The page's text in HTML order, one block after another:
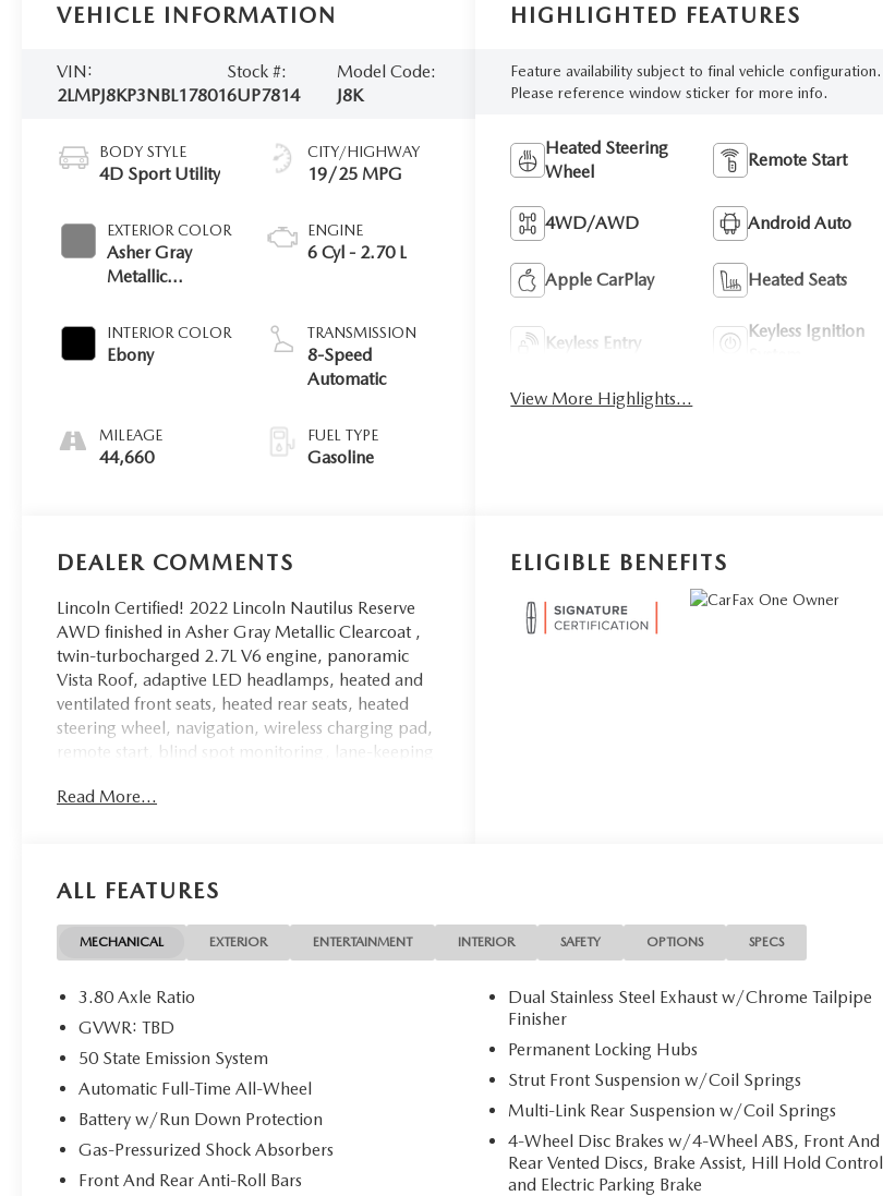
VEHICLE INFORMATION
VIN:
2LMPJ8KP3NBL17801
Stock #:
6UP7814
Model Code:
J8K
BODY STYLE
4D Sport Utility
EXTERIOR COLOR
Asher Gray
Metallic
INTERIOR COLOR
Ebony
MILEAGE
44,660
CITY/HIGHWAY
19/25 MPG
ENGINE
6 Cyl - 2.70 L
TRANSMISSION
8-Speed
Automatic
FUEL TYPE
Gasoline
HIGHLIGHTED FEATURES
Feature availability subject to final vehicle configuration.
Please reference window sticker for more info.
Heated Steering
Wheel
Remote Start
4WD/AWD Android Auto
Apple CarPlay Heated Seats
Keyless Entry
Keyless Ignition
View More Highlights...
DEALER COMMENTS
Lincoln Certified! 2022 Lincoln Nautilus Reserve
AWD finished in Asher Gray Metallic Clearcoat ,
twin-turbocharged 2.7L V6 engine, panoramic
Vista Roof, adaptive LED headlamps, heated and
ventilated front seats, heated rear seats, heated
steering wheel, navigation, wireless charging pad,
remote start, blind spot monitoring, lane-keeping
wipers, 360-degree camera, reverse sensing
inch premium bright machined aluminum wheels,
roof rack side rails, and advanced luxury and
driver-assist features throughout.
Original MSRP just over $58K! Only low miles! Just
safety check completed! Lincoln Certified! 1-
Owner, Accident-Free!
Take same day delivery to take advantage of this
internet special price! Add tax, doc fee, inspection
and plates. NO DEALER FEES!!!
Read More...
ELIGIBLE BENEFITS
ALL FEATURES
MECHANICAL EXTERIOR ENTERTAINMENT INTERIOR SAFETY OPTIONS SPECS
3.80 Axle Ratio
GVWR: TBD
50 State Emission System
Automatic Full-Time All-Wheel
Battery w/Run Down Protection
Gas-Pressurized Shock Absorbers
Front And Rear Anti-Roll Bars
Dual Stainless Steel Exhaust w/Chrome Tailpipe
Finisher
Permanent Locking Hubs
Strut Front Suspension w/Coil Springs
Multi-Link Rear Suspension w/Coil Springs
4-Wheel Disc Brakes w/4-Wheel ABS, Front And
Rear Vented Discs, Brake Assist, Hill Hold Control
and Electric Parking Brake